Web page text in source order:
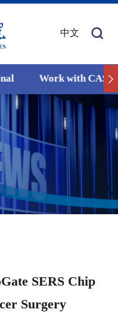
中文
Work with CAS
SERS Chip
Surgery